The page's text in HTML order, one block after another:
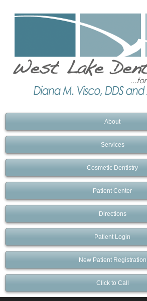
About
Services
Cosmetic Dentistry
Patient Center
Directions
Patient Login
New Patient Registration
Click to Call